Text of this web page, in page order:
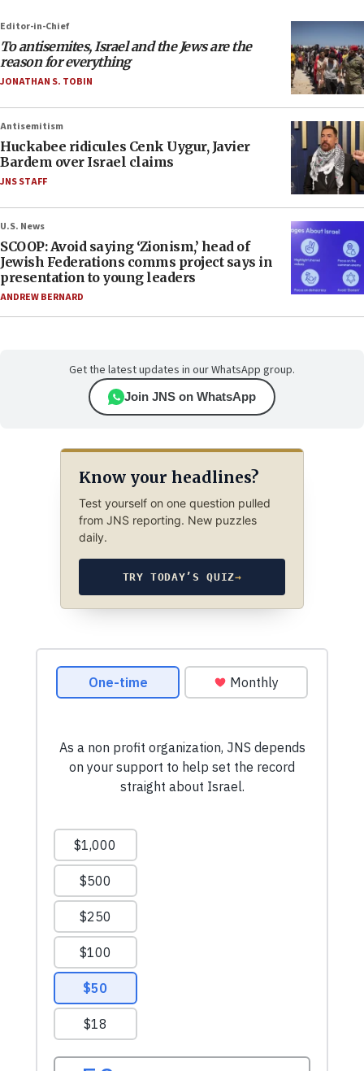
Editor-in-Chief
To antisemites, Israel and the Jews are the
reason for everything
JONATHAN S. TOBIN
Antisemitism
Huckabee ridicules Cenk Uygur, Javier
Bardem over Israel claims
JNS STAFF
U.S. News
SCOOP: Avoid saying ‘Zionism,’ head of
Jewish Federations comms project says in
presentation to young leaders
ANDREW BERNARD
Get the latest updates in our WhatsApp group.
Join JNS on WhatsApp
Know your headlines?
Test yourself on one question pulled
from JNS reporting. New puzzles
daily.
TRY TODAY’S QUIZ→